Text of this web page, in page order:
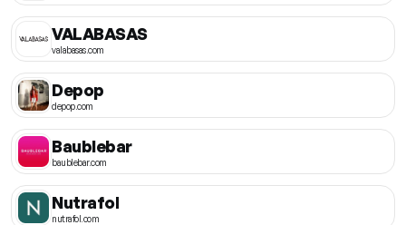
VALABASAS
valabasas.com
Depop
depop.com
Baublebar
baublebar.com
Nutrafol
nutrafol.com